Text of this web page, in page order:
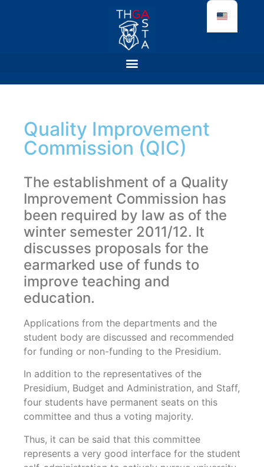
Quality Improvement
Commission (QIC)
The establishment of a Quality
Improvement Commission has
been required by law as of the
winter semester 2011/12. It
discusses proposals for the
earmarked use of funds to
improve teaching and
education.
Applications from the departments and the
student body are discussed and recommended
for funding or non-funding to the Presidium.
In addition to the representatives of the
Presidium, Budget and Administration, and Staff,
four students have permanent seats on this
committee and thus a voting majority.
Thus, it can be said that this committee
represents a very good interface for the student